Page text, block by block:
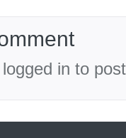
in to